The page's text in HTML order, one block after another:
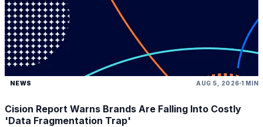
NEWS AUG 5, 2026 1 MIN
Cision Report Warns Brands Are Falling Into Costly
'Data Fragmentation Trap'